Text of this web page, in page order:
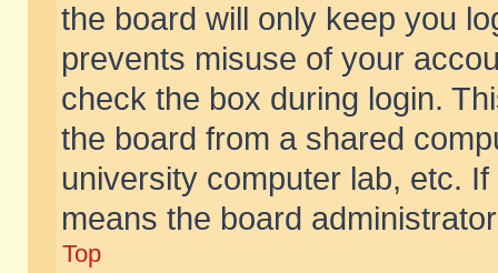
the board will only keep you
prevents misuse of your
check the box during login.
the board from a shared
university computer lab, etc.
means the board
Top